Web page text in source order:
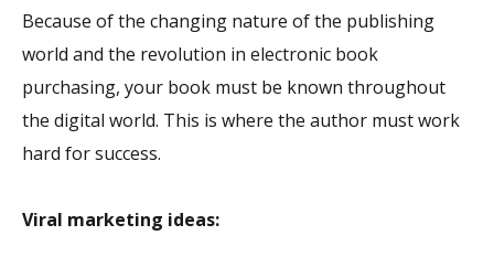
Because of the changing nature of the publishing
world and the revolution in electronic book
purchasing, your book must be known throughout
the digital world. This is where the author must work
hard for success.
Viral marketing ideas: